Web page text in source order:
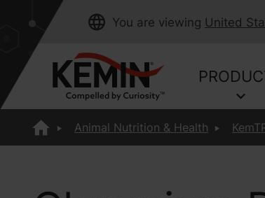
You are viewing United
Animal Nutrition & Health